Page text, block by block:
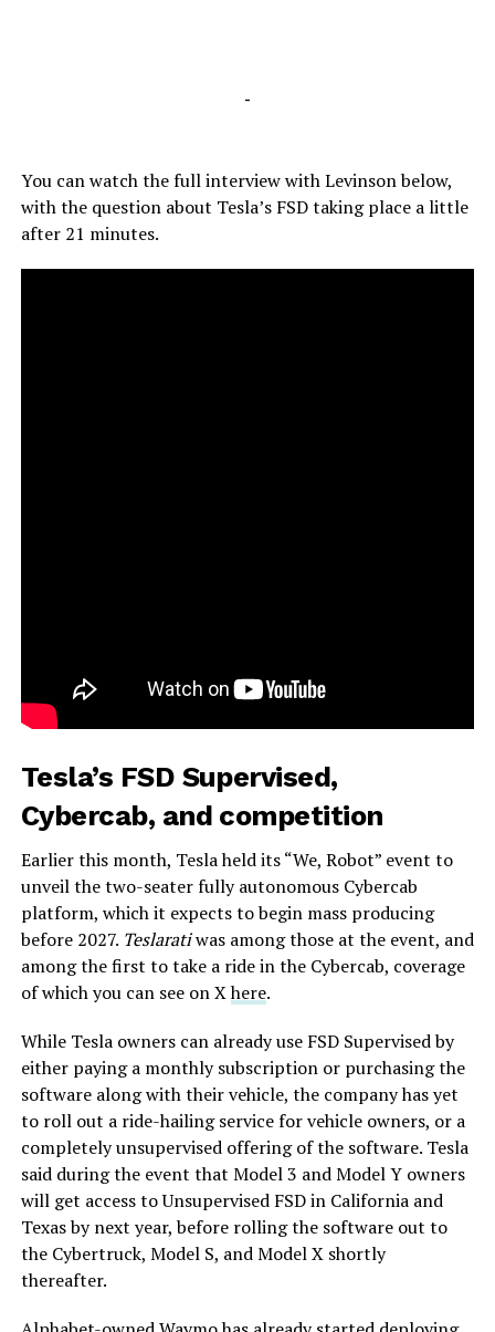
-
You can watch the full interview with Levinson below,
with the question about Tesla’s FSD taking place a little
after 21 minutes.
Tesla’s FSD Supervised,
Cybercab, and competition
Earlier this month, Tesla held its “We, Robot” event to
unveil the two-seater fully autonomous Cybercab
platform, which it expects to begin mass producing
before 2027. Teslaratiwas among those at the event, and
among the first to take a ride in the Cybercab, coverage
of which you can see on Xhere.
While Tesla owners can already use FSD Supervised by
either paying a monthly subscription or purchasing the
software along with their vehicle, the company has yet
to roll out a ride-hailing service for vehicle owners, or a
completely unsupervised offering of the software. Tesla
said during the event that Model 3 and Model Y owners
will get access to Unsupervised FSD in California and
Texas by next year, before rolling the software out to
the Cybertruck, Model S, and Model X shortly
thereafter.